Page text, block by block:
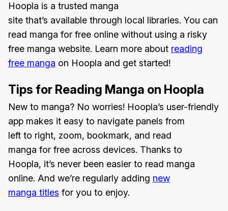
Hoopla is a trusted manga
site that’s available through local libraries. You can
read manga for free online without using a risky
free manga website. Learn more about reading
free manga on Hoopla and get started!
Tips for Reading Manga on Hoopla
New to manga? No worries! Hoopla’s user-friendly
app makes it easy to navigate panels from
left to right, zoom, bookmark, and read
manga for free across devices. Thanks to
Hoopla, it’s never been easier to read manga
online. And we’re regularly adding new
manga titles for you to enjoy.